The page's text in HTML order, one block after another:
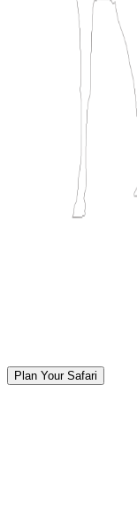
Plan Your Safari